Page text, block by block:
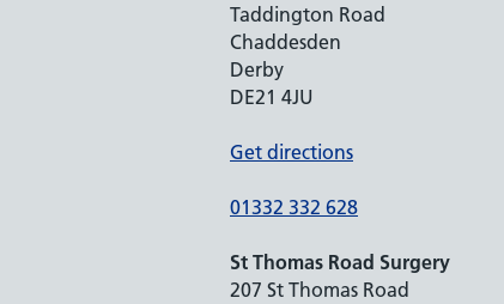
Taddington Road
Chaddesden
Derby
DE21 4JU
Get directions
01332 332 628
St Thomas Road Surgery
207 St Thomas Road